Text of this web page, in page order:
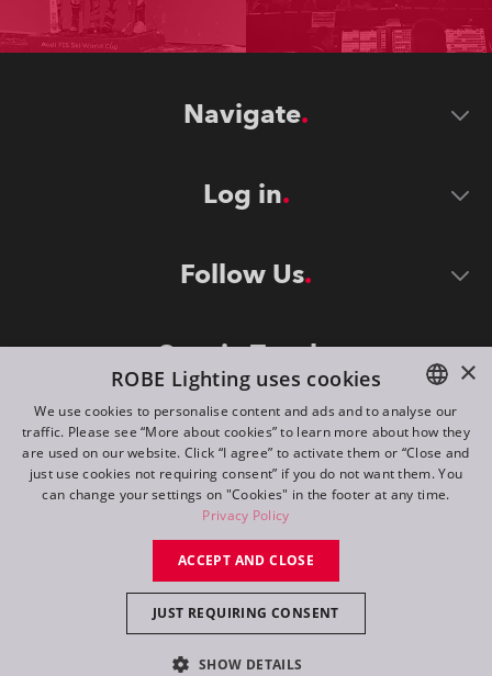
Navigate
Log in
Follow Us
Stay in Touch
©2026 ROBE lighting s.r.o.
All rights reserved. Created by
Switch to desktop mode
ENGLISH
DE
FR
×
ROBE Lighting uses cookies
We use cookies to personalise content and ads and to analyse our
traffic. Please see “More about cookies” to learn more about how they
are used on our website. Click “I agree” to activate them or “Close and
just use cookies not requiring consent” if you do not want them. You
can change your settings on "Cookies" in the footer at any time.
Privacy Policy
ACCEPT AND CLOSE
JUST REQUIRING CONSENT
SHOW DETAILS